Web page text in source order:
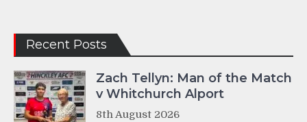
Recent Posts
Zach Tellyn: Man of the Match
v Whitchurch Alport
8th August 2026